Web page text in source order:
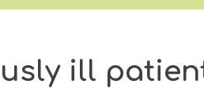
ill